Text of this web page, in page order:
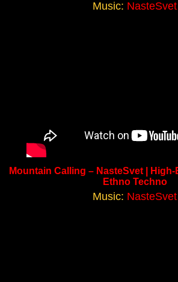
Music: NasteSvet
Mountain Calling – NasteSvet |
Ethno Techno
Music: NasteSvet